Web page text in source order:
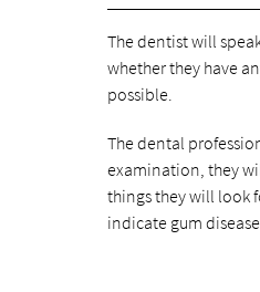
The dentist will
whether they have
possible.
The dental
examination, they
things they will look
indicate gum